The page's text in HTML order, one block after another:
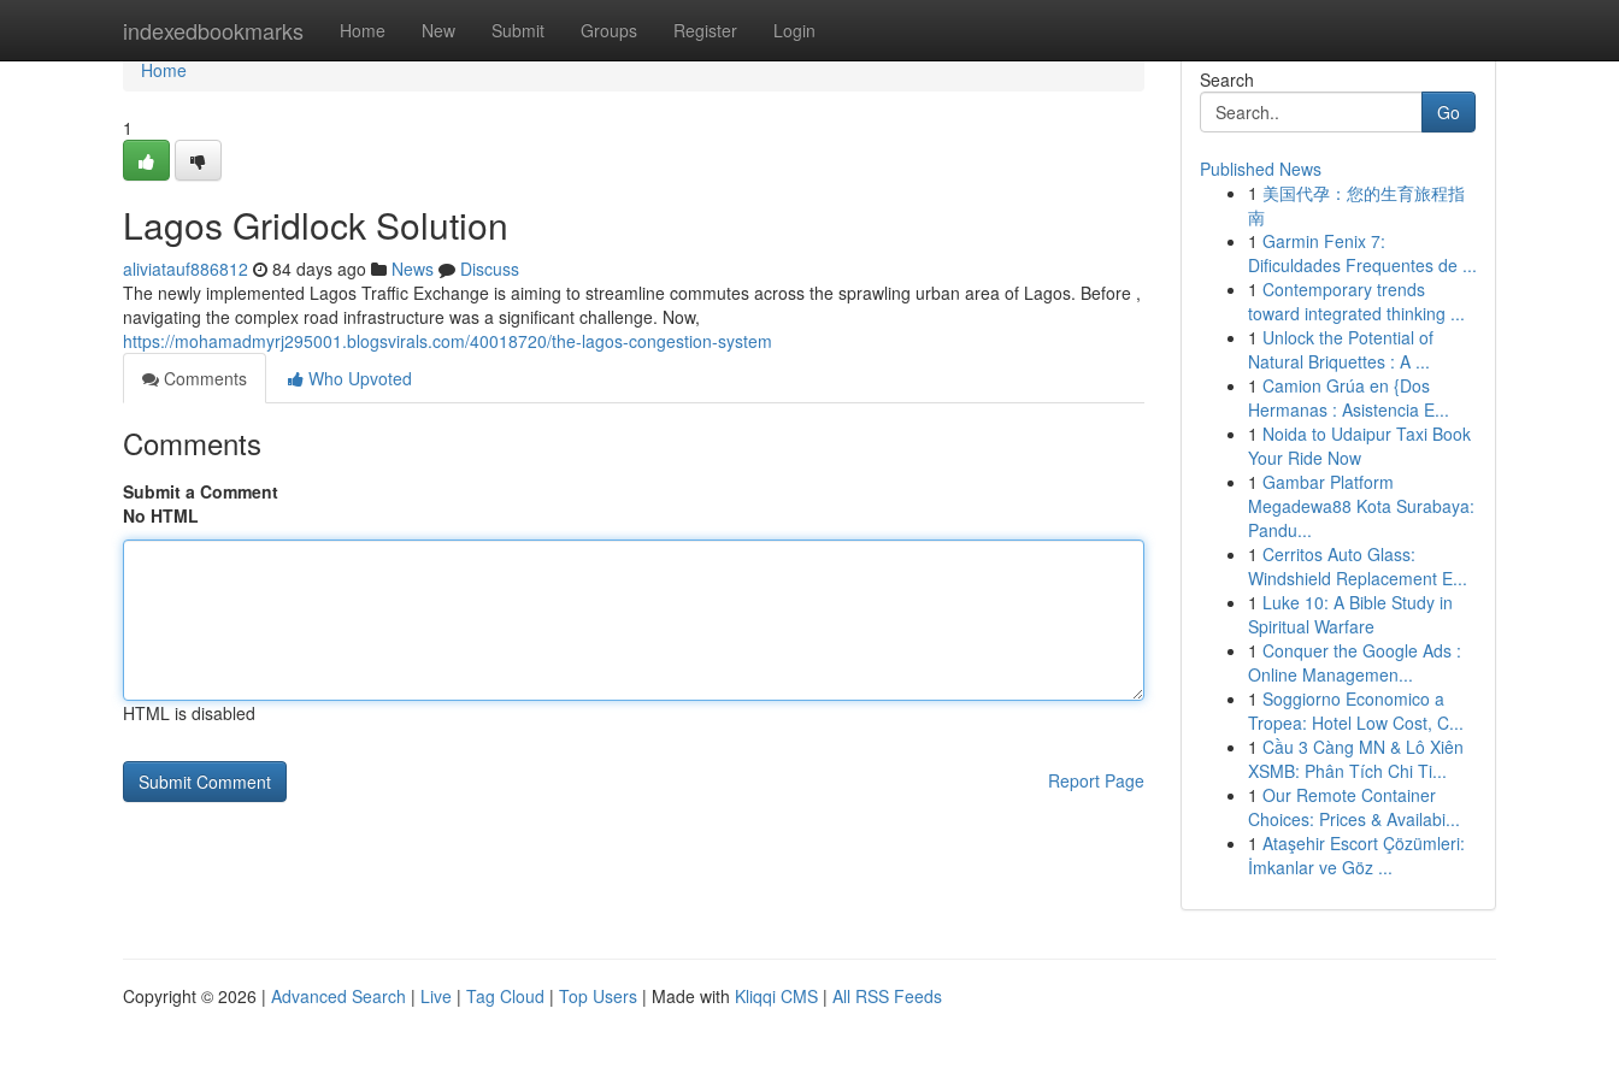
indexedbookmarks Home New Submit Groups Register Login
Home
Home
1
Lagos Gridlock Solution
aliviatauf886812 84 days ago News
Discuss
The newly implemented Lagos Traffic Exchange is aiming to streamline commutes across the sprawling urban area of Lagos. Before ,
navigating the complex road infrastructure was a significant challenge. Now,
https://mohamadmyrj295001.blogsvirals.com/40018720/the-lagos-congestion-system
Comments
Who Upvoted
Comments
Submit a Comment
No HTML
HTML is disabled
Report Page
Search
Go
Published News
1 美国代孕：您的生育旅程指
南
1 Garmin Fenix 7:
Dificuldades Frequentes de ...
1 Contemporary trends
toward integrated thinking ...
1 Unlock the Potential of
Natural Briquettes : A ...
1 Camion Grúa en {Dos
Hermanas : Asistencia E...
1 Noida to Udaipur Taxi Book
Your Ride Now
1 Gambar Platform
Megadewa88 Kota Surabaya:
Pandu...
1 Cerritos Auto Glass:
Windshield Replacement E...
1 Luke 10: A Bible Study in
Spiritual Warfare
1 Conquer the Google Ads :
Online Managemen...
1 Soggiorno Economico a
Tropea: Hotel Low Cost, C...
1 Cầu 3 Càng MN & Lô Xiên
XSMB: Phân Tích Chi Ti...
1 Our Remote Container
Choices: Prices & Availabi...
1 Ataşehir Escort Çözümleri:
İmkanlar ve Göz ...
Copyright © 2026 | Advanced Search | Live | Tag Cloud | Top Users | Made with Kliqqi CMS | All RSS Feeds